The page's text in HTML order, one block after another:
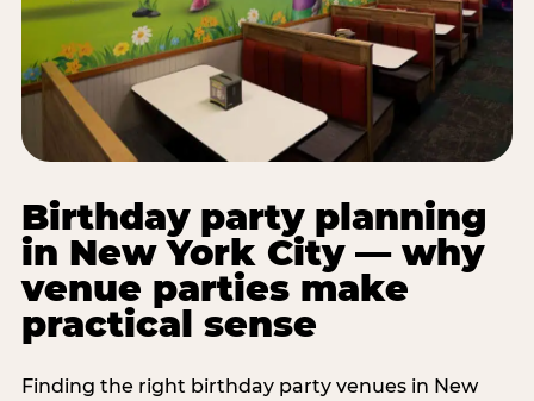
Birthday party planning
in New York City — why
venue parties make
practical sense
Finding the right birthday party venues in New